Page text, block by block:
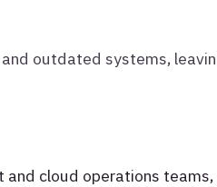
outdated systems,
and cloud operations teams,